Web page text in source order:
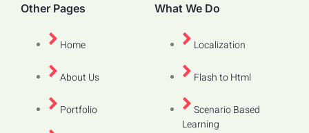
Other Pages
Home
About Us
Portfolio
What We Do
Localization
Flash to Html
Scenario Based
Learning